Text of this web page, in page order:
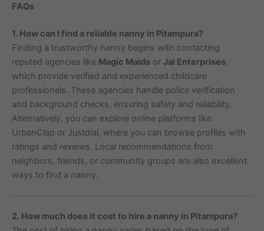
FAQs
1. How can I find a reliable nanny in Pitampura?
Finding a trustworthy nanny begins with contacting
reputed agencies like Magic Maids or Jai Enterprises
which provide verified and experienced childcare
professionals. These agencies handle police verification
and background checks, ensuring safety and reliability.
Alternatively, you can explore online platforms like
UrbanClap or Justdial, where you can browse profiles with
ratings and reviews. Local recommendations from
neighbors, friends, or community groups are also excellent
ways to find a nanny.
2. How much does it cost to hire a nanny in Pitampura?